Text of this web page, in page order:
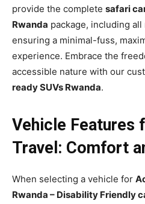
provide the complete safari
Rwanda package, including
ensuring a minimal-fuss,
experience. Embrace the
accessible nature with our
ready SUVs Rwanda.
Vehicle Features
Travel: Comfort
When selecting a vehicle for
Rwanda – Disability Friendly